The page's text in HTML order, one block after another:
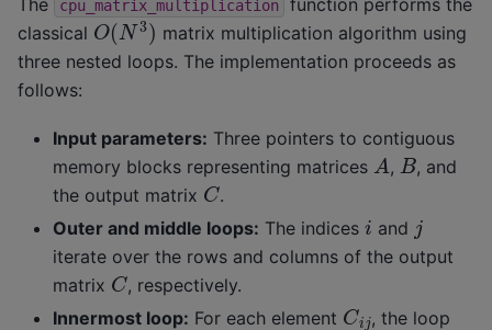
The cpu_matrix_multiplication
function performs the
classical O( N3) matrix multiplication algorithm using
three nested loops. The implementation proceeds as
follows:
Input parameters: Three pointers to contiguous
memory blocks representing matrices A , B, and
the output matrix C.
Outer and middle loops: The indices i and j
iterate over the rows and columns of the output
matrix C, respectively.
Innermost loop: For each element Ci , the loop